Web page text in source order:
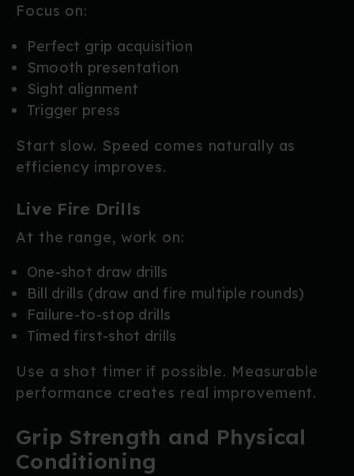
Focus on:
Perfect grip acquisition
Smooth presentation
Sight alignment
Trigger press
Start slow. Speed comes naturally as
efficiency improves.
Live Fire Drills
At the range, work on:
One-shot draw drills
Bill drills (draw and fire multiple rounds)
Failure-to-stop drills
Timed first-shot drills
Use a shot timer if possible. Measurable
performance creates real improvement.
Grip Strength and Physical
Conditioning